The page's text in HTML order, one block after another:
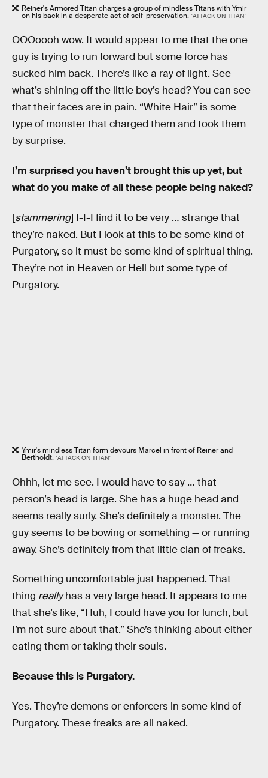
Reiner's Armored Titan charges a group of mindless Titans with Ymir
on his back in a desperate act of self-preservation. 'ATTACK ON TITAN'
OOOoooh wow. It would appear to me that the one
guy is trying to run forward but some force has
sucked him back. There’s like a ray of light. See
what’s shining off the little boy’s head? You can see
that their faces are in pain. “White Hair” is some
type of monster that charged them and took them
by surprise.
I’m surprised you haven’t brought this up yet, but
what do you make of all these people being naked?
[stammering] I-I-I find it to be very … strange that
they’re naked. But I look at this to be some kind of
Purgatory, so it must be some kind of spiritual thing.
They’re not in Heaven or Hell but some type of
Purgatory.
Ymir's mindless Titan form devours Marcel in front of Reiner and
Bertholdt. 'ATTACK ON TITAN'
Ohhh, let me see. I would have to say … that
person’s head is large. She has a huge head and
seems really surly. She’s definitely a monster. The
guy seems to be bowing or something — or running
away. She’s definitely from that little clan of freaks.
Something uncomfortable just happened. That
thing reallyhas a very large head. It appears to me
that she’s like, “Huh, I could have you for lunch, but
I’m not sure about that.” She’s thinking about either
eating them or taking their souls.
Because this is Purgatory.
Yes. They’re demons or enforcers in some kind of
Purgatory. These freaks are all naked.